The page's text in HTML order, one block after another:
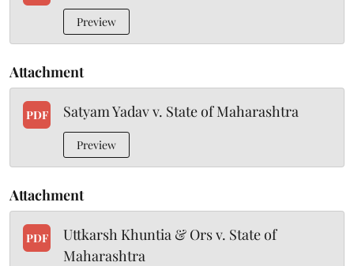
Preview
Attachment
PDF Satyam Yadav v. State of Maharashtra
Preview
Attachment
PDF
Uttkarsh Khuntia & Ors v. State of
Maharashtra